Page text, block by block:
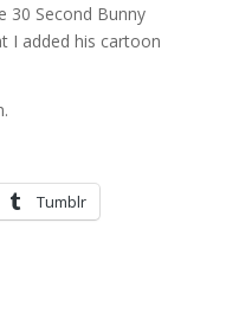
30 Second Bunny
I added his cartoon
Tumblr